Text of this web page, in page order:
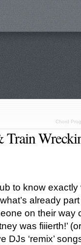
Chord
to know
already
on their way
was fiiierth!’
DJs ‘remix’